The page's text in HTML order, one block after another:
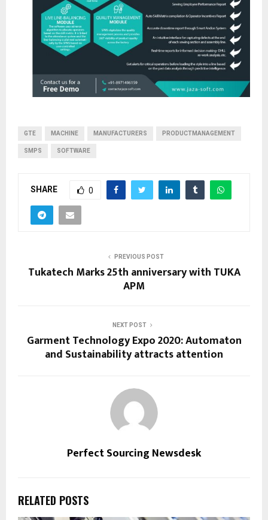
GTE MACHINE MANUFACTURERS PRODUCTMANAGEMENT
SMPS SOFTWARE
SHARE 0
PREVIOUS POST
Tukatech Marks 25th anniversary with TUKA
APM
NEXT POST
Garment Technology Expo 2020: Automaton
and Sustainability attracts attention
Perfect Sourcing Newsdesk
RELATED POSTS